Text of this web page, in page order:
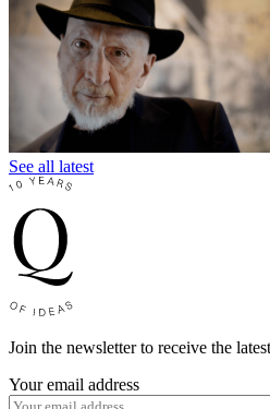
See all latest
Join the newsletter to receive the
Your email address